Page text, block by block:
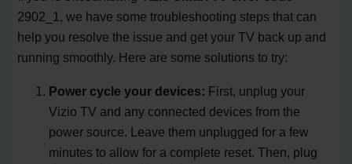
2902_1, we have some troubleshooting steps that can
help you resolve the issue and get your TV back up and
running smoothly. Here are some solutions to try:
Power cycle your devices: First, unplug your
Vizio TV and any connected devices from the
power source. Leave them unplugged for a few
minutes to allow for a complete reset. Then, plug